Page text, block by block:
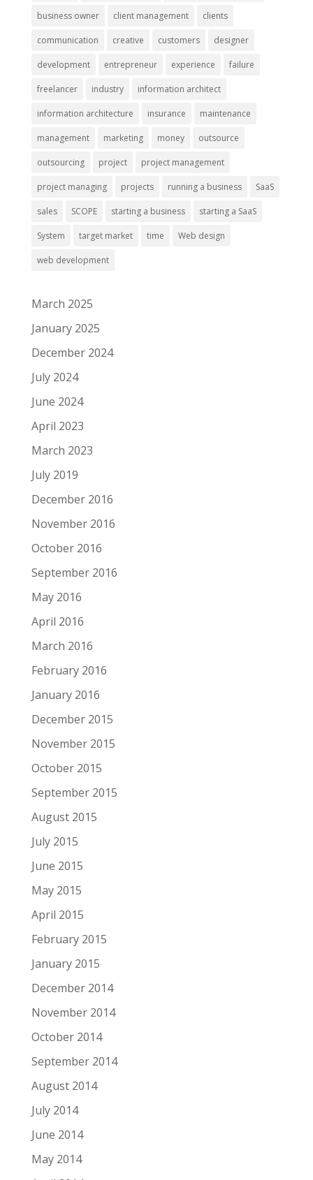
business owner client management clients
communication creative customers designer
development entrepreneur experience failure
freelancer industry information architect
information architecture insurance maintenance
management marketing money outsource
outsourcing project project management
project managing projects running a business SaaS
sales SCOPE starting a business starting a SaaS
System target market time Web design
web development
March 2025
January 2025
December 2024
July 2024
June 2024
April 2023
March 2023
July 2019
December 2016
November 2016
October 2016
September 2016
May 2016
April 2016
March 2016
February 2016
January 2016
December 2015
November 2015
October 2015
September 2015
August 2015
July 2015
June 2015
May 2015
April 2015
February 2015
January 2015
December 2014
November 2014
October 2014
September 2014
August 2014
July 2014
June 2014
May 2014